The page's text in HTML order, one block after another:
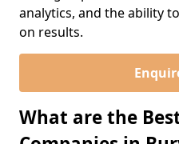
analytics, and the ability
on results.
What are the